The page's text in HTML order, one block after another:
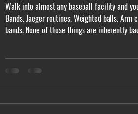
Walk into almost any baseball facility and
Bands. Jaeger routines. Weighted balls. Arm
bands. None of those things are inherently
Over the last 15 years, research on this
clear. Hard throwers are typically better
movers,